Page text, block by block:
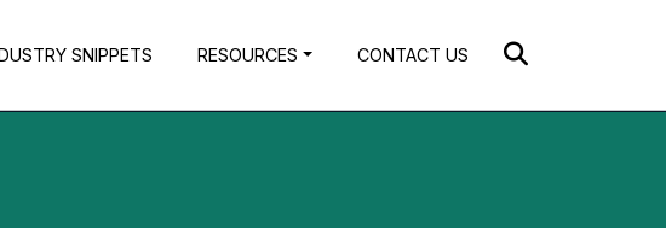
SNIPPETS RESOURCES CONTACT US